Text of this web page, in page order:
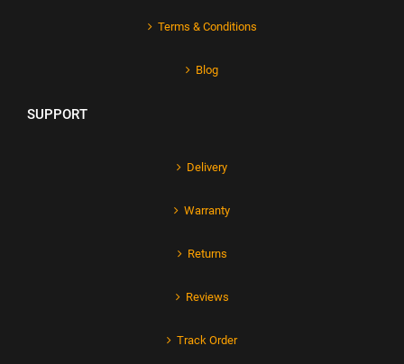
Terms & Conditions
Blog
SUPPORT
Delivery
Warranty
Returns
Reviews
Track Order